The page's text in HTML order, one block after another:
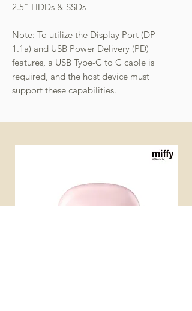
2.5" HDDs & SSDs
Note: To utilize the Display Port (DP
1.1a) and USB Power Delivery (PD)
features, a USB Type-C to C cable is
required, and the host device must
support these capabilities.